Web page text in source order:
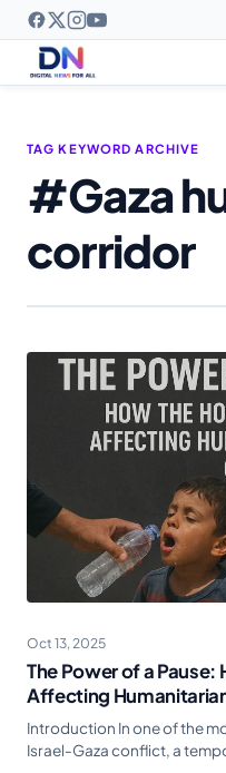
TAG KEYWORD ARCHIVE
#Gaza
corridor
Oct 13, 2025
The Power of a Pause:
Affecting
Introduction In one of the
Israel-Gaza conflict, a